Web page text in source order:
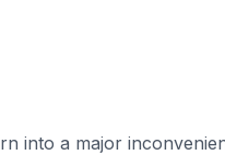
into a major